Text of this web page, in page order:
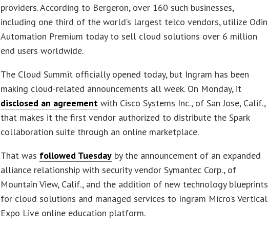
providers. According to Bergeron, over 160 such businesses,
including one third of the world’s largest telco vendors, utilize Odin
Automation Premium today to sell cloud solutions over 6 million
end users worldwide.
The Cloud Summit officially opened today, but Ingram has been
making cloud-related announcements all week. On Monday, it
disclosed an agreement with Cisco Systems Inc., of San Jose, Calif.,
that makes it the first vendor authorized to distribute the Spark
collaboration suite through an online marketplace.
That was followed Tuesday by the announcement of an expanded
alliance relationship with security vendor Symantec Corp., of
Mountain View, Calif., and the addition of new technology blueprints
for cloud solutions and managed services to Ingram Micro’s Vertical
Expo Live online education platform.